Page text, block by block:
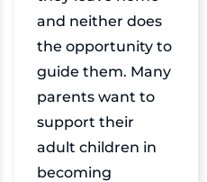
and neither does
the opportunity to
guide them. Many
parents want to
support their
adult children in
becoming